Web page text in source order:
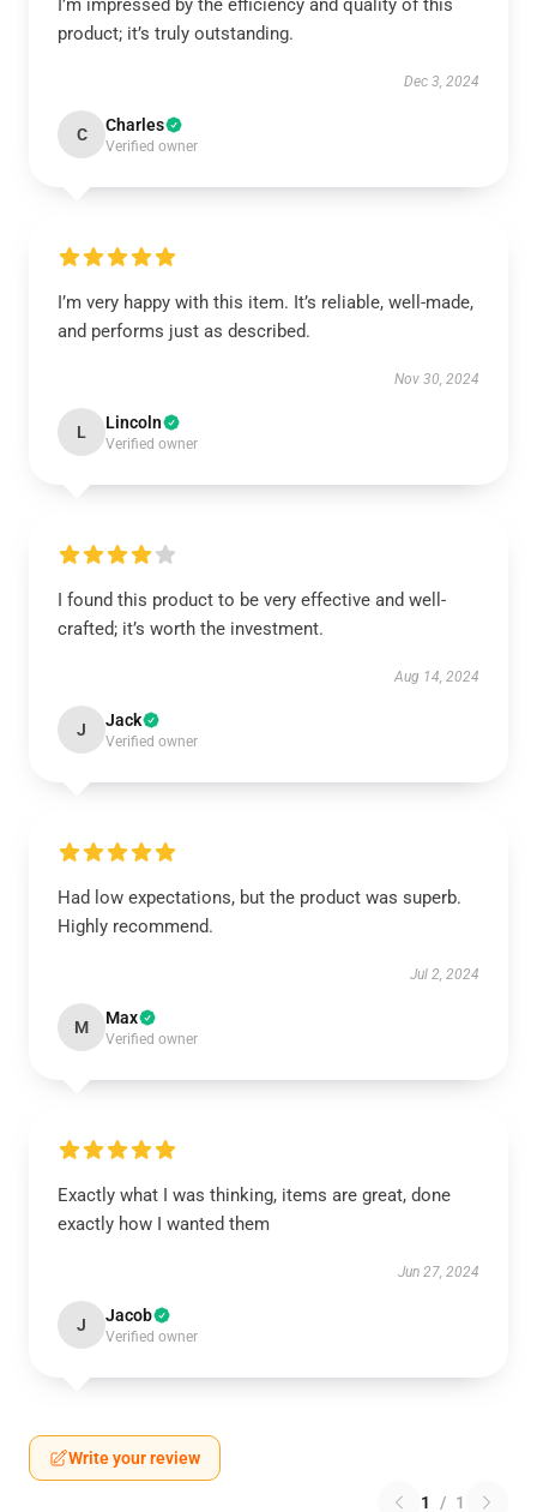
I’m impressed by the efficiency and quality of this
product; it’s truly outstanding.
Dec 3, 2024
C Charles
Verified owner
I’m very happy with this item. It’s reliable, well-made,
and performs just as described.
Nov 30, 2024
L Lincoln
Verified owner
I found this product to be very effective and well-
crafted; it’s worth the investment.
Aug 14, 2024
J Jack
Verified owner
Had low expectations, but the product was superb.
Highly recommend.
Jul 2, 2024
M Max
Verified owner
Exactly what I was thinking, items are great, done
exactly how I wanted them
Jun 27, 2024
J Jacob
Verified owner
Write your review
1 / 1